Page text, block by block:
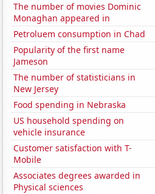
The number of movies Dominic
Monaghan appeared in
Petroluem consumption in Chad
Popularity of the first name
Jameson
The number of statisticians in
New Jersey
Food spending in Nebraska
US household spending on
vehicle insurance
Customer satisfaction with T-
Mobile
Associates degrees awarded in
Physical sciences